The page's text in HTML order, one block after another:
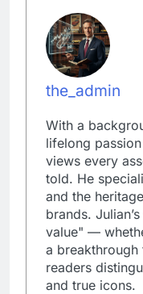
the_admin
With a
lifelong
views every
told. He
and the
brands.
value" —
a breakthrough
readers
and true icons.